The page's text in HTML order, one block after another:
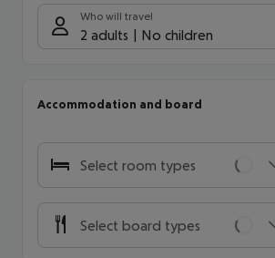
Who will travel
2 adults No children
Accommodation and board
Select room types
Select board types